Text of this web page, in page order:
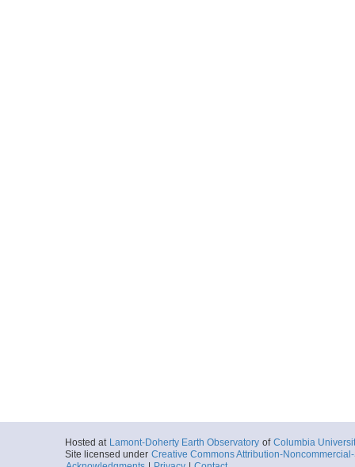
Hosted at Lamont-Doherty Earth Observatory of Columbia
Site licensed under Creative Commons Attribution-